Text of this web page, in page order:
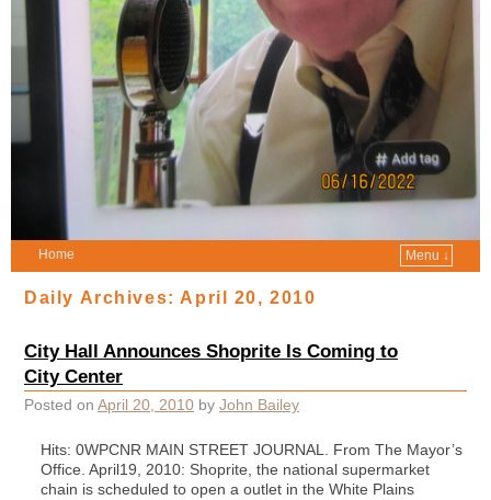
Home Menu ↓
Daily Archives: April 20, 2010
City Hall Announces Shoprite Is Coming to
City Center
Posted on April 20, 2010 by John Bailey
Hits: 0WPCNR MAIN STREET JOURNAL. From The Mayor’s
Office. April19, 2010: Shoprite, the national supermarket
chain is scheduled to open a outlet in the White Plains